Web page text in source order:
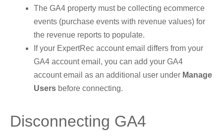
The GA4 property must be collecting ecommerce
events (purchase events with revenue values) for
the revenue reports to populate.
If your ExpertRec account email differs from your
GA4 account email, you can add your GA4
account email as an additional user under Manage
Users before connecting.
Disconnecting GA4